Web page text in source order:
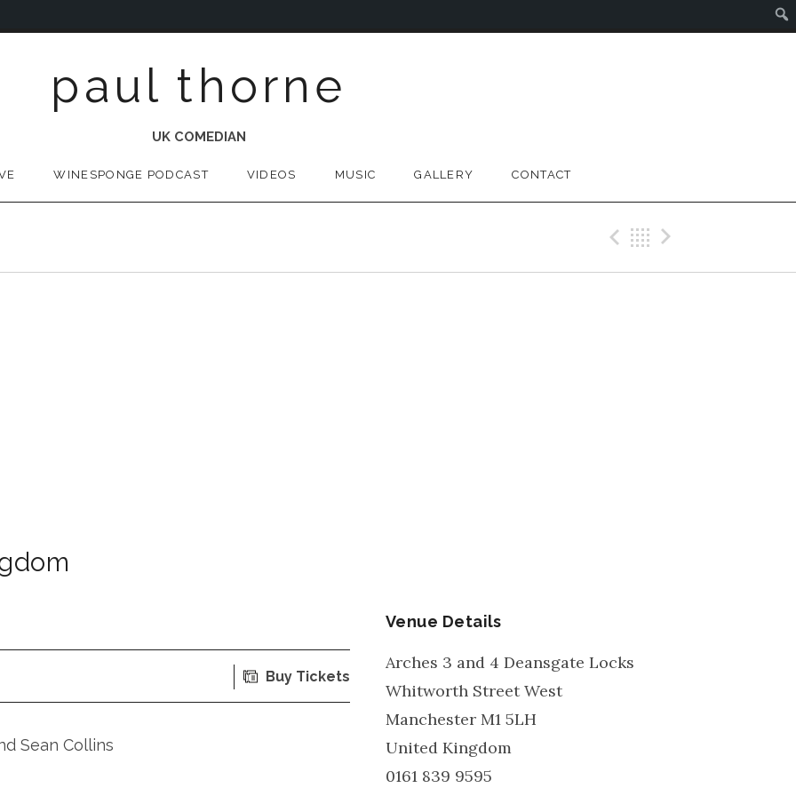
paul thorne
UK COMEDIAN
WINESPONGE PODCAST VIDEOS MUSIC GALLERY CONTACT
Previous Gig
Back
Buy Tickets
Sean Collins
Venue Details
Arches 3 and 4 Deansgate Locks
Whitworth Street West
Manchester M1 5LH
United Kingdom
0161 839 9595